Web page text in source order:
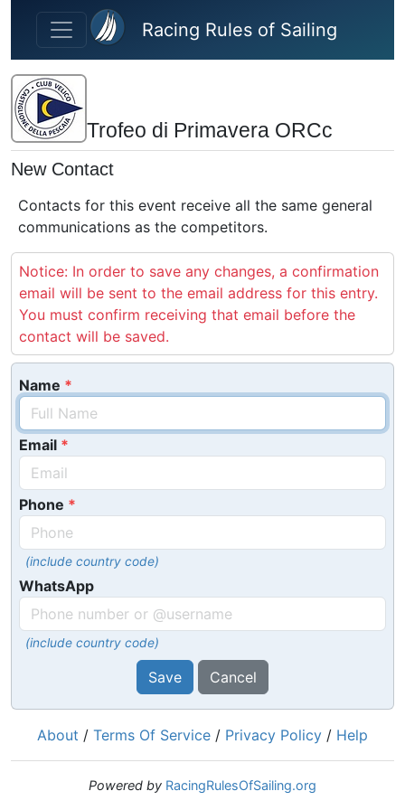
Skip to main content
Racing Rules of Sailing
Trofeo di Primavera ORCc
New Contact
Contacts for this event receive all the same general
communications as the competitors.
Notice: In order to save any changes, a confirmation
email will be sent to the email address for this entry.
You must confirm receiving that email before the
contact will be saved.
Name
Email
Phone
(include country code)
WhatsApp
(include country code)
Save Cancel
About / Terms Of Service / Privacy Policy / Help
Powered by RacingRulesOfSailing.org